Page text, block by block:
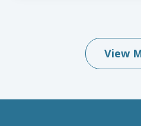
View